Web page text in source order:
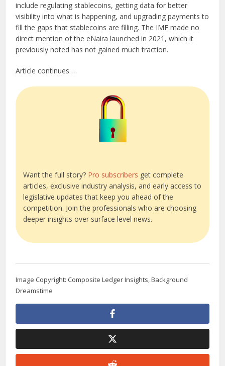
include regulating stablecoins, getting data for better
visibility into what is happening, and upgrading payments to
fill the gaps that stablecoins are filling. The IMF made no
direct mention of the eNaira launched in 2021, which it
previously noted has not gained much traction.
Article continues …
Want the full story? Pro subscribers get complete
articles, exclusive industry analysis, and early access to
legislative updates that keep you ahead of the
competition. Join the professionals who are choosing
deeper insights over surface level news.
Image Copyright: Composite Ledger Insights, Background
Dreamstime